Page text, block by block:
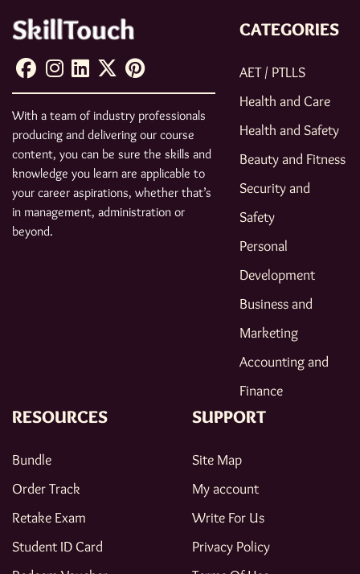
With a team of industry professionals
producing and delivering our course
content, you can be sure the skills and
knowledge you learn are applicable to
your career aspirations, whether that’s
in management, administration or
beyond.
CATEGORIES
AET / PTLLS
Health and Care
Health and Safety
Beauty and Fitness
Security and
Safety
Personal
Development
Business and
Marketing
Accounting and
Finance
RESOURCES
Bundle
Order Track
Retake Exam
Student ID Card
SUPPORT
Site Map
My account
Write For Us
Privacy Policy